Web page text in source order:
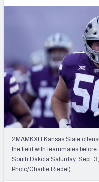
My
2MAMKXH Kansas State
the field with teammates
South Dakota Saturday, Sept.
Photo/Charlie Riedel)